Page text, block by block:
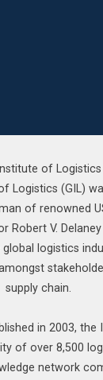
Logistics (GIL)
of renowned
Robert V. Delaney
logistics
supply chain.
in 2003, the
of over 8,500
network